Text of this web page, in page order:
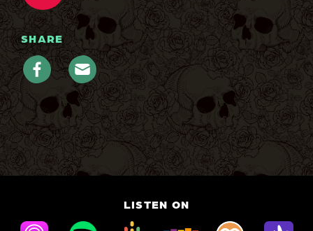
SHARE
LISTEN ON